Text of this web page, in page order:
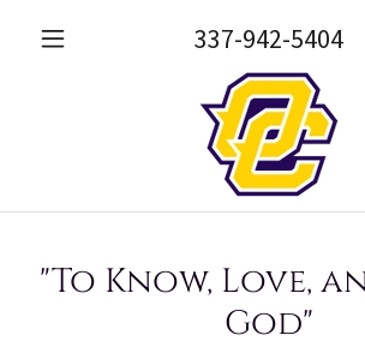
337-942-5404
"To Know, Love,
God"